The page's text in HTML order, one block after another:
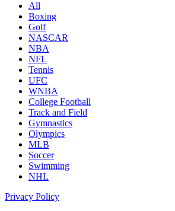
All
Boxing
Golf
NASCAR
NBA
NFL
Tennis
UFC
WNBA
College Football
Track and Field
Gymnastics
Olympics
MLB
Soccer
Swimming
NHL
Privacy Policy